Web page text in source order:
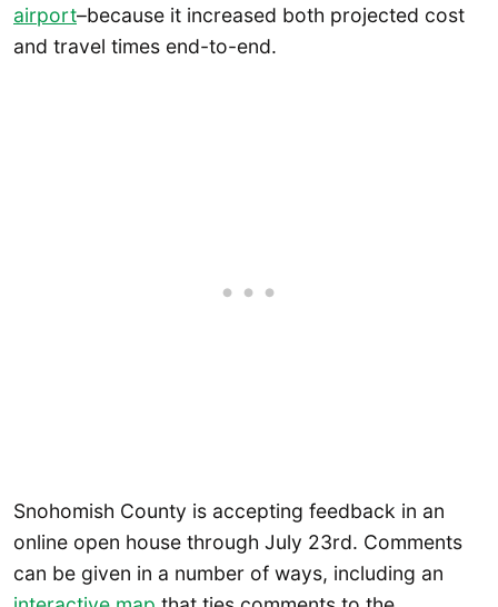
airport–because it increased both projected cost
and travel times end-to-end.
Snohomish County is accepting feedback in an
online open house through July 23rd. Comments
can be given in a number of ways, including an